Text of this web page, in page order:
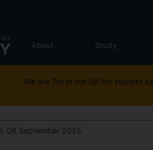
About Study
We are 7th in the UK for student
08 September 2025